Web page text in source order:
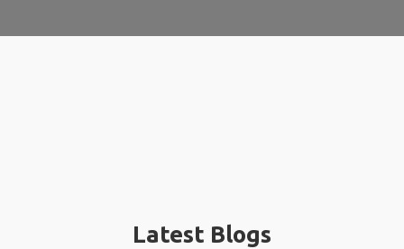
Latest Blogs